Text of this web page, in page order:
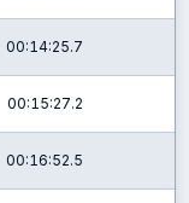
00:14:25.7
00:15:27.2
00:16:52.5